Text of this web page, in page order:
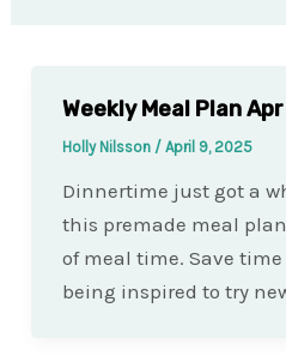
Weekly Meal Plan
Holly Nilsson / April 9, 2025
Dinnertime just got a
this premade meal
of meal time. Save
being inspired to try